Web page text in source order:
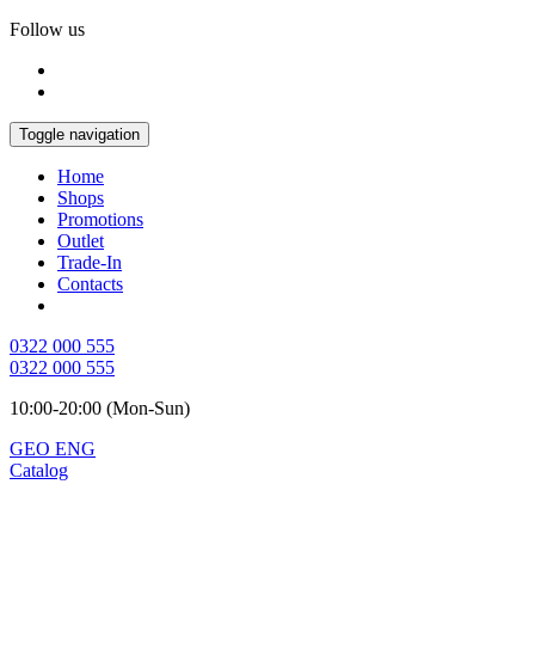
Follow us
Toggle navigation
Home
Shops
Promotions
Outlet
Trade-In
Contacts
0322 000 555
0322 000 555
10:00-20:00 (Mon-Sun)
GEO ENG
Catalog